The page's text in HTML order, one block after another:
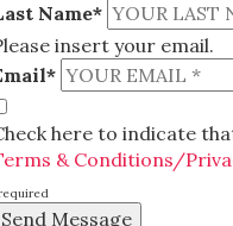
Name*
insert your email.
here to indicate
& Conditions/